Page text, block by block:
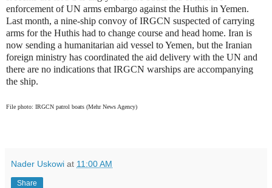
enforcement of UN arms embargo against the Huthis in Yemen.
Last month, a nine-ship convoy of IRGCN suspected of carrying
arms for the Huthis had to change course and head home. Iran is
now sending a humanitarian aid vessel to Yemen, but the Iranian
foreign ministry has coordinated the aid delivery with the UN and
there are no indications that IRGCN warships are accompanying
the ship.
File photo: IRGCN patrol boats (Mehr News Agency)
Nader Uskowi at 11:00 AM
Share